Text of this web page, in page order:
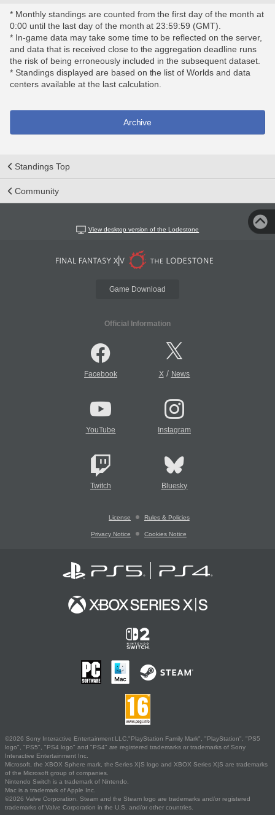
* Monthly standings are counted from the first day of the month at
0:00 until the last day of the month at 23:59:59 (GMT).
* In-game data may take some time to be reflected on the server,
and data that is received close to the aggregation deadline runs
the risk of being erroneously included in the subsequent dataset.
* Standings displayed are based on the list of Worlds and data
centers available at the last calculation.
Archive
Standings Top
Community
View desktop version of the Lodestone
Game Download
Official Information
Facebook X/ News
YouTube Instagram
Twitch Bluesky
License Rules & Policies
Privacy Notice Cookies Notice
©2026 Sony Interactive Entertainment LLC."PlayStation Family Mark", "PlayStation", "PS5
logo", "PS5", "PS4 logo" and "PS4" are registered trademarks or trademarks of Sony
Interactive Entertainment Inc.
Microsoft, the XBOX Sphere mark, the Series X|S logo and XBOX Series X|S are trademarks
of the Microsoft group of companies.
Nintendo Switch is a trademark of Nintendo.
Mac is a trademark of Apple Inc.
©2026 Valve Corporation. Steam and the Steam logo are trademarks and/or registered
trademarks of Valve Corporation in the U.S. and/or other countries.